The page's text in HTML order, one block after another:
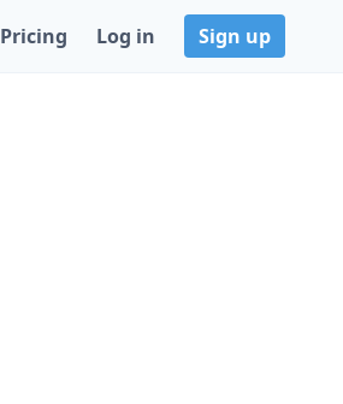
Pricing Log in Sign up